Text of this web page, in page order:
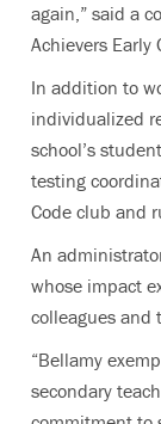
again,” said a
Achievers Early
In addition to
individualized
school’s
testing
Code club and
An
whose impact
colleagues and
“Bellamy
secondary